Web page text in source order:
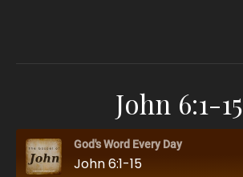
John 6:1-15
God's Word Every Day
John 6:1-15